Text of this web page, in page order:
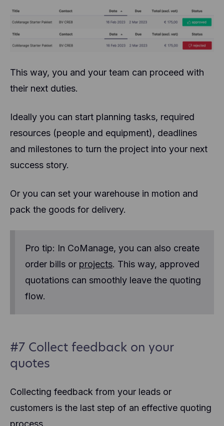
This way, you and your team can proceed with
their next duties.
Ideally you can start planning tasks, required
resources (people and equipment), deadlines
and milestones to turn the project into your next
success story.
Or you can set your warehouse in motion and
pack the goods for delivery.
Pro tip: In CoManage, you can also create
order bills or projects. This way, approved
quotations can smoothly leave the quoting
flow.
#7 Collect feedback on your
quotes
Collecting feedback from your leads or
customers is the last step of an effective quoting
process.